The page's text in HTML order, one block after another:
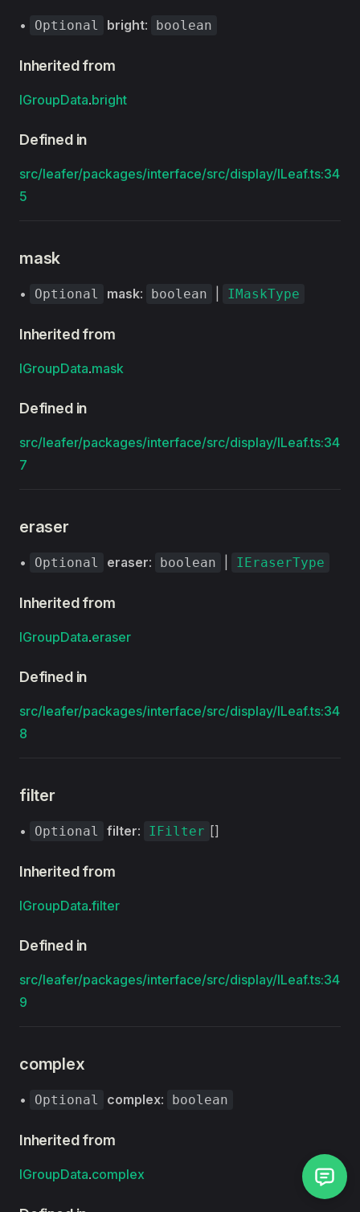
• Optional bright: boolean
Inherited from
IGroupData.bright
Defined in
src/leafer/packages/interface/src/display/ILeaf.ts:34
5
mask
• Optional mask: boolean IMaskType
Inherited from
IGroupData.mask
Defined in
src/leafer/packages/interface/src/display/ILeaf.ts:34
7
eraser
• Optional eraser: boolean IEraserType
Inherited from
IGroupData.eraser
Defined in
src/leafer/packages/interface/src/display/ILeaf.ts:34
8
filter
• Optional filter: IFilter []
Inherited from
IGroupData.filter
Defined in
src/leafer/packages/interface/src/display/ILeaf.ts:34
9
complex
• Optional complex: boolean
Inherited from
IGroupData.complex